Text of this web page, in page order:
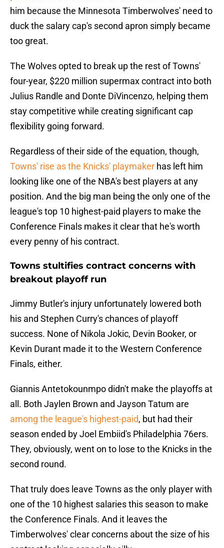
him because the Minnesota Timberwolves' need to
duck the salary cap's second apron simply became
too great.
The Wolves opted to break up the rest of Towns'
four-year, $220 million supermax contract into both
Julius Randle and Donte DiVincenzo, helping them
stay competitive while creating significant cap
flexibility going forward.
Regardless of their side of the equation, though,
Towns' rise as the Knicks' playmaker has left him
looking like one of the NBA's best players at any
position. And the big man being the only one of the
league's top 10 highest-paid players to make the
Conference Finals makes it clear that he's worth
every penny of his contract.
Towns stultifies contract concerns with
breakout playoff run
Jimmy Butler's injury unfortunately lowered both
his and Stephen Curry's chances of playoff
success. None of Nikola Jokic, Devin Booker, or
Kevin Durant made it to the Western Conference
Finals, either.
Giannis Antetokounmpo didn't make the playoffs at
all. Both Jaylen Brown and Jayson Tatum are
among the league's highest-paid, but had their
season ended by Joel Embiid's Philadelphia 76ers.
They, obviously, went on to lose to the Knicks in the
second round.
That truly does leave Towns as the only player with
one of the 10 highest salaries this season to make
the Conference Finals. And it leaves the
Timberwolves' clear concerns about the size of his